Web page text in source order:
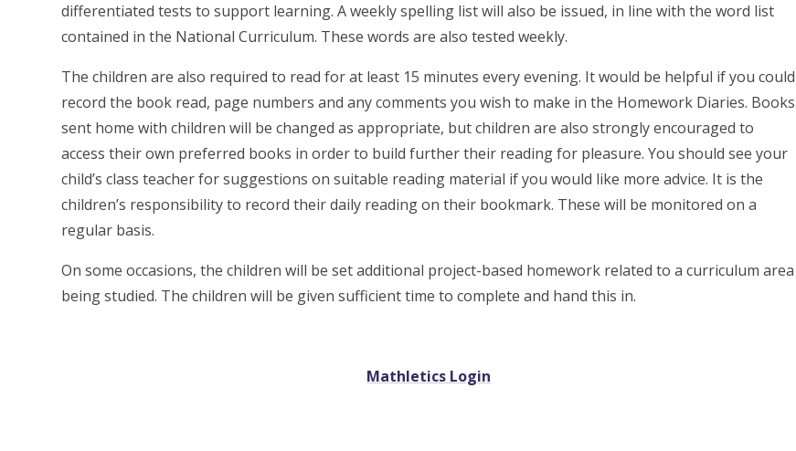
differentiated tests to support learning. A weekly spelling list will also be issued, in line with the word list
contained in the National Curriculum. These words are also tested weekly.
The children are also required to read for at least 15 minutes every evening. It would be helpful if you could
record the book read, page numbers and any comments you wish to make in the Homework Diaries. Books
sent home with children will be changed as appropriate, but children are also strongly encouraged to
access their own preferred books in order to build further their reading for pleasure. You should see your
child’s class teacher for suggestions on suitable reading material if you would like more advice. It is the
children’s responsibility to record their daily reading on their bookmark. These will be monitored on a
regular basis.
On some occasions, the children will be set additional project-based homework related to a curriculum area
being studied. The children will be given sufficient time to complete and hand this in.
Mathletics Login